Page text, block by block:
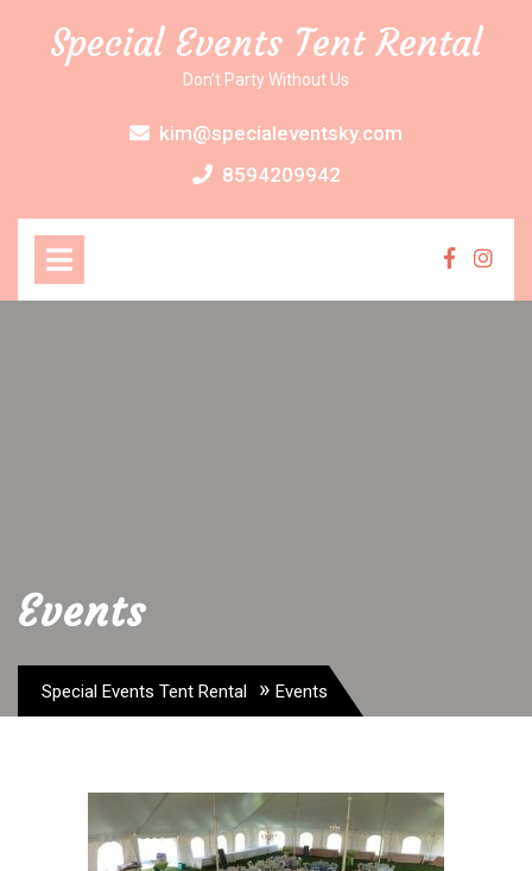
Special Events Tent Rental
Don’t Party Without Us
kim@specialeventsky.com
8594209942
Events
Special Events Tent Rental » Events